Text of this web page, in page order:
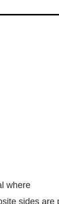
where
sides are